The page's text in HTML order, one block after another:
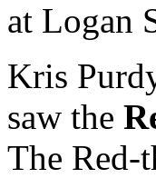
at Logan
Kris
saw the
The Red-